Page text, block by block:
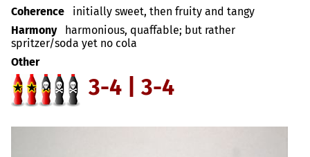
Coherence
initially sweet, then fruity and tangy
Harmony
harmonious, quaffable; but rather
spritzer/soda yet no cola
Other
3-4 | 3-4